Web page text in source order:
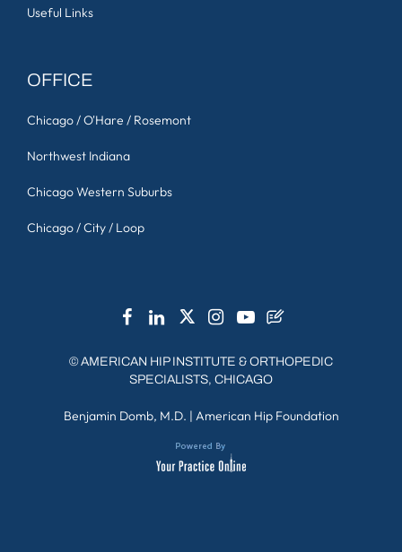
Useful Links
OFFICE
Chicago / O'Hare / Rosemont
Northwest Indiana
Chicago Western Suburbs
Chicago / City / Loop
©AMERICAN HIP INSTITUTE & ORTHOPEDIC
SPECIALISTS, CHICAGO
Benjamin Domb, M.D. | American Hip Foundation